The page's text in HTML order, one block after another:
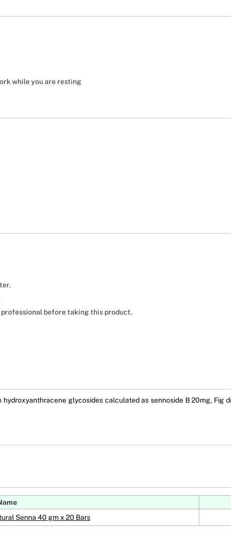
while you are resting
before taking this product.
glycosides calculated as sennoside B 20mg, Fig
Senna 40 gm x 20 Bars